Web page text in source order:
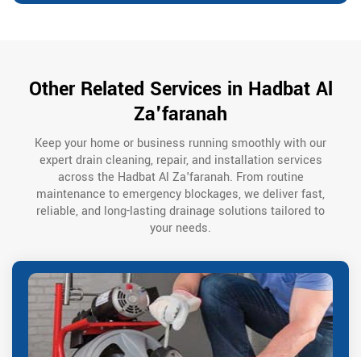
Other Related Services in Hadbat Al
Za'faranah
Keep your home or business running smoothly with our
expert drain cleaning, repair, and installation services
across the Hadbat Al Za'faranah. From routine
maintenance to emergency blockages, we deliver fast,
reliable, and long-lasting drainage solutions tailored to
your needs.